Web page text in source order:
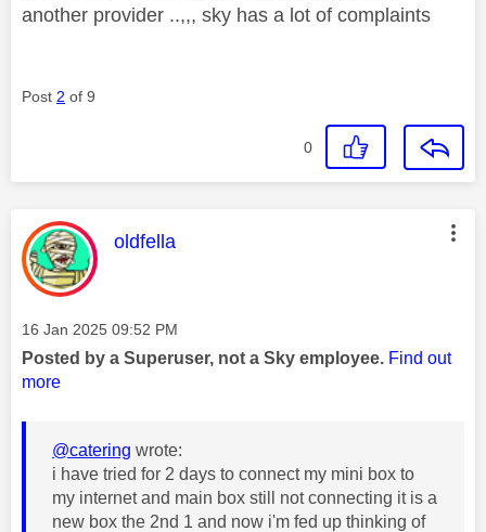
another provider ..,,, sky has a lot of complaints
Post 2 of 9
0
This message was authored by:
oldfella
Message posted on
‎16 Jan 2025 09:52 PM
Posted by a Superuser, not a Sky employee. Find out
more
@catering wrote:
i have tried for 2 days to connect my mini box to
my internet and main box still not connecting it is a
new box the 2nd 1 and now i'm fed up thinking of